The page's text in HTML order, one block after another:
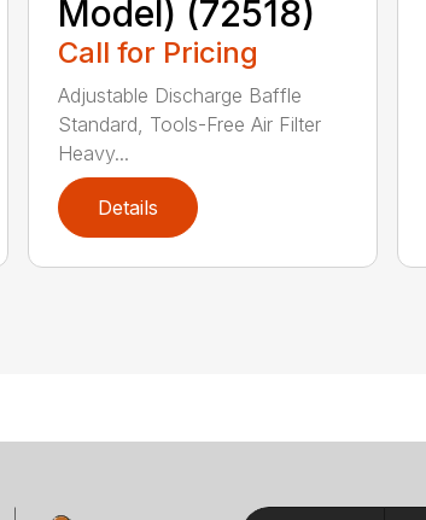
Model) (72518)
Call for Pricing
Adjustable Discharge Baffle
Standard, Tools-Free Air Filter
Heavy...
Details